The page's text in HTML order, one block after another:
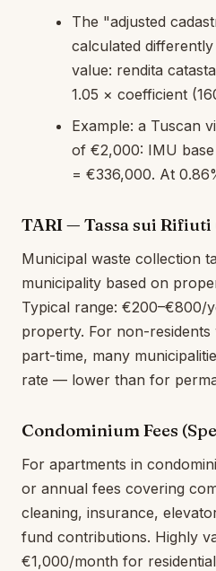
The "adjusted
calculated
value: rendita
1.05 × coefficient
Example: a Tuscan
of €2,000: IMU
= €336,000. At
TARI — Tassa sui Rifiuti
Municipal waste collection
municipality based on
Typical range: €200–€800/
property. For non-
part-time, many
rate — lower than for
Condominium Fees
For apartments in
or annual fees covering
cleaning, insurance,
fund contributions. Highly
€1,000/month for